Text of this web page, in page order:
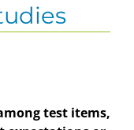
test items,